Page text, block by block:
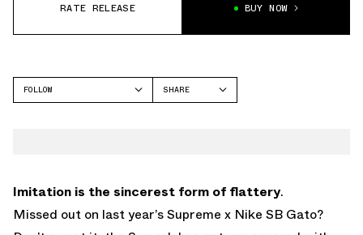
RATE RELEASE BUY NOW
FOLLOW
SHARE
Imitation is the sincerest form of flattery.
Missed out on last year’s Supreme x Nike SB Gato?